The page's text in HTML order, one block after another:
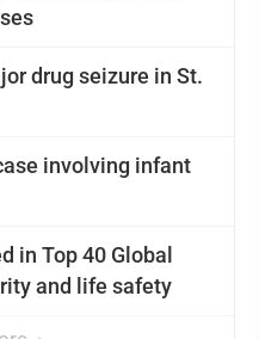
drug seizure in St.
involving infant
in Top 40 Global
and life safety